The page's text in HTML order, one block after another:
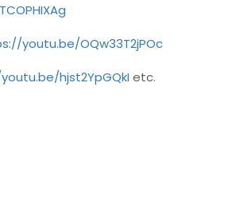
youtu.be/OQw33T2jPOc
hjst2YpGQkI etc.